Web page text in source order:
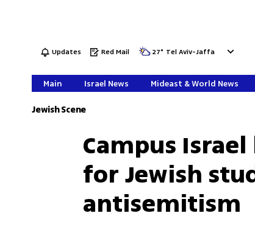
Updates Red Mail 27° Tel Aviv-Jaffa
Main Israel News Mideast & World News
Jewish Scene
Campus
for Jewish
antisemitism